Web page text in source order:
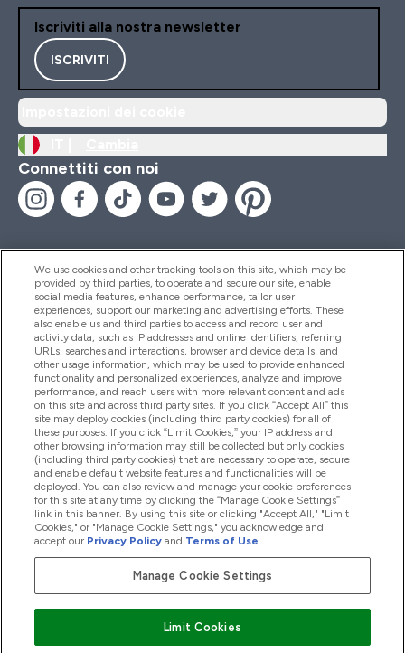
Iscriviti alla nostra newsletter
ISCRIVITI
Connettiti con noi
Aiuto & Informazioni
Prodotti
Chi Siamo
Fedeltà & Premi
2026 The Hut.com Ltd
We use cookies and other tracking tools on this site, which may be
provided by third parties, to operate and secure our site, enable
social media features, enhance performance, tailor user
experiences, support our marketing and advertising efforts. These
also enable us and third parties to access and record user and
activity data, such as IP addresses and online identifiers, referring
URLs, searches and interactions, browser and device details, and
other usage information, which may be used to provide enhanced
functionality and personalized experiences, analyze and improve
performance, and reach users with more relevant content and ads
on this site and across third party sites. If you click “Accept All” this
site may deploy cookies (including third party cookies) for all of
these purposes. If you click “Limit Cookies,” your IP address and
other browsing information may still be collected but only cookies
(including third party cookies) that are necessary to operate, secure
and enable default website features and functionalities will be
deployed. You can also review and manage your cookie preferences
for this site at any time by clicking the “Manage Cookie Settings”
link in this banner. By using this site or clicking "Accept All," "Limit
Cookies," or "Manage Cookie Settings," you acknowledge and
accept our Privacy Policy and Terms of Use.
Manage Cookie Settings
Limit Cookies